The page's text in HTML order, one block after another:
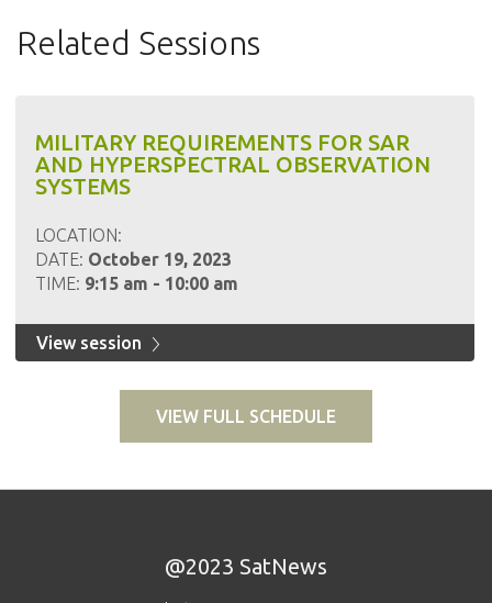
Related Sessions
MILITARY REQUIREMENTS FOR SAR
AND HYPERSPECTRAL OBSERVATION
SYSTEMS
LOCATION:
DATE: October 19, 2023
TIME: 9:15 am - 10:00 am
View session
VIEW FULL SCHEDULE
@2023 SatNews